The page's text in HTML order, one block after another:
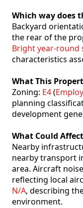
Which way does
Backyard
the rear of the
Bright year-round
characteristics
What This
Zoning: E4(
planning
development
What Could
Nearby
nearby transport
area. Aircraft
reflecting local
N/A, describing
environment.